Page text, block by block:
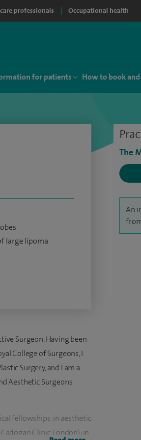
professionals Occupational health
for patients How to book
The
An
large lipoma
Surgeon. Having been
College of Surgeons, I
Surgery, and I am a
Aesthetic Surgeons
fellowships: in aesthetic
Clinic, London); in